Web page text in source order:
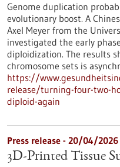
Genome duplication
evolutionary boost. A
Axel Meyer from the
investigated the early
diploidization. The results
chromosome sets is
https://
release/turning-four-two-
diploid-again
Press release - 20/04/2026
3D-Printed Tissue